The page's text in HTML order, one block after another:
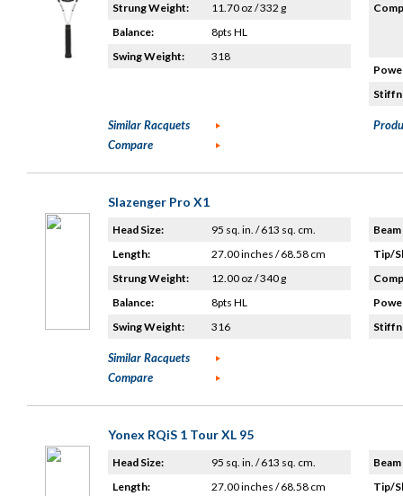
Strung Weight:
11.70 oz / 332 g
Balance:
8pts HL
Swing Weight:
318
Similar Racquets
Compare
Slazenger Pro X1
Head Size:
95 sq. in. / 613 sq. cm.
Length:
27.00 inches / 68.58 cm
Strung Weight:
12.00 oz / 340 g
Balance:
8pts HL
Swing Weight:
316
Tip/
Similar Racquets
Compare
Yonex RQiS 1 Tour XL 95
Head Size:
95 sq. in. / 613 sq. cm.
Length:
27.00 inches / 68.58 cm
Tip/